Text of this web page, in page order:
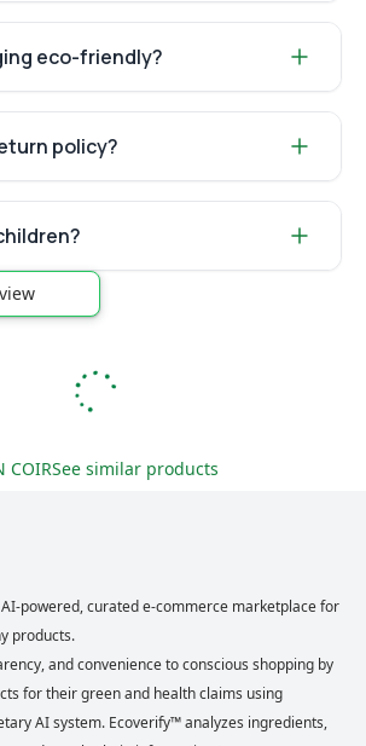
eco-friendly?
policy?
COIRSee similar products
AI-powered, curated e-commerce marketplace for
products.
and convenience to conscious shopping by
for their green and health claims using
AI system. Ecoverify™ analyzes ingredients,